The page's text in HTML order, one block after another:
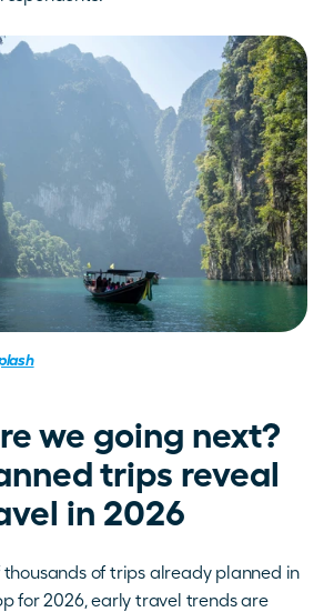
we going next?
trips reveal
in 2026
of trips already planned in
for 2026, early travel trends are